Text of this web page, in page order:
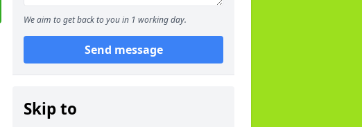
We aim to get back to you in 1 working day.
Send message
Skip to